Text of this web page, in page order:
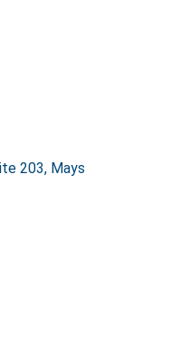
203 Mays